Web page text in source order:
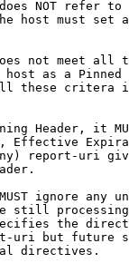
NOT refer to
host must set
not meet all
as a Pinned
these critera
Header, it
Effective
report-uri
ignore any
still
the
uri but future
directives.